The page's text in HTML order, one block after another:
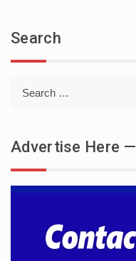
Search
Advertise Here —